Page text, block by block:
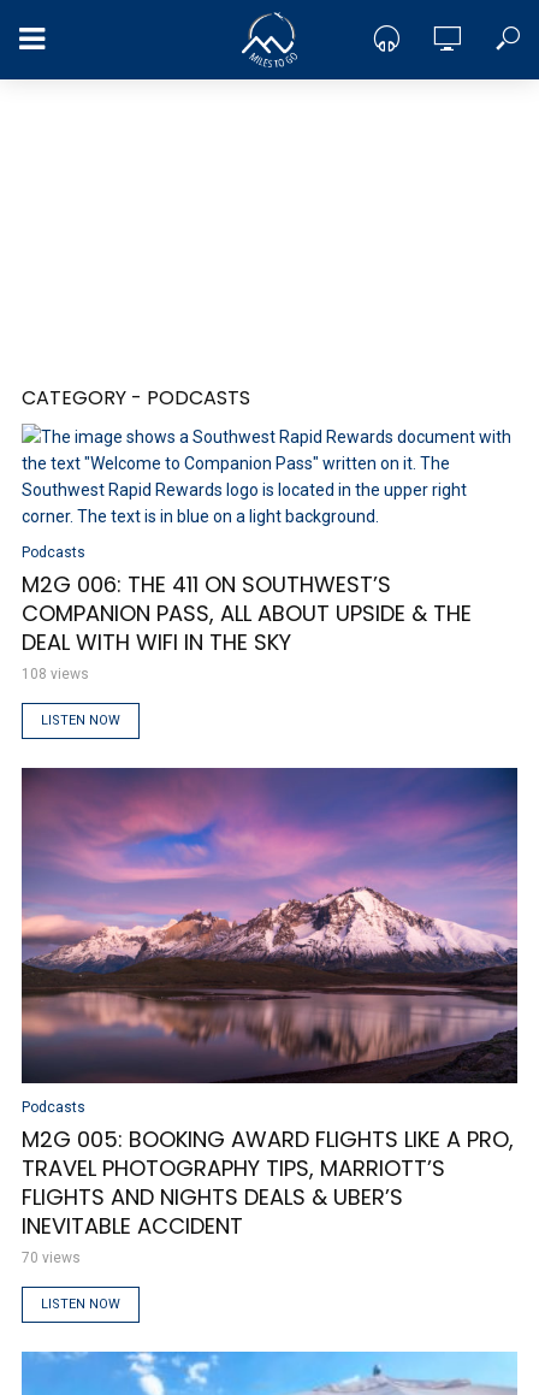
CATEGORY - PODCASTS
Podcasts
M2G 006: THE 411 ON SOUTHWEST’S
COMPANION PASS, ALL ABOUT UPSIDE & THE
DEAL WITH WIFI IN THE SKY
108 views
LISTEN NOW
Podcasts
M2G 005: BOOKING AWARD FLIGHTS LIKE A PRO,
TRAVEL PHOTOGRAPHY TIPS, MARRIOTT’S
FLIGHTS AND NIGHTS DEALS & UBER’S
INEVITABLE ACCIDENT
70 views
LISTEN NOW